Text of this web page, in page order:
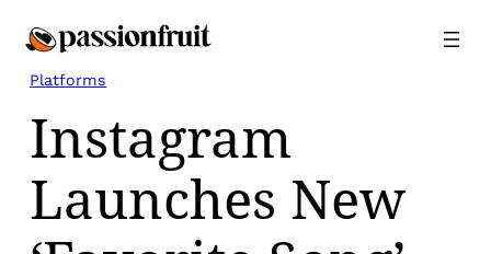
Platforms
Instagram
Launches New